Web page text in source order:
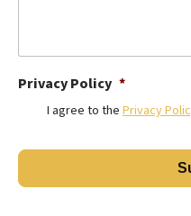
Privacy Policy *
I agree to the Privacy